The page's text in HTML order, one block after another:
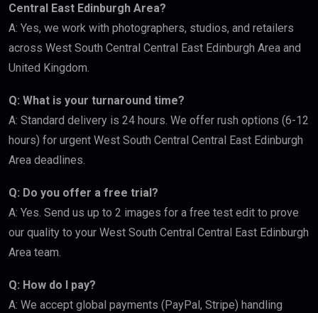
Central East Edinburgh Area?
A: Yes, we work with photographers, studios, and retailers
across West South Central Central East Edinburgh Area and
United Kingdom.
Q: What is your turnaround time?
A: Standard delivery is 24 hours. We offer rush options (6-12
hours) for urgent West South Central Central East Edinburgh
Area deadlines.
Q: Do you offer a free trial?
A: Yes. Send us up to 2 images for a free test edit to prove
our quality to your West South Central Central East Edinburgh
Area team.
Q: How do I pay?
A: We accept global payments (PayPal, Stripe) handling